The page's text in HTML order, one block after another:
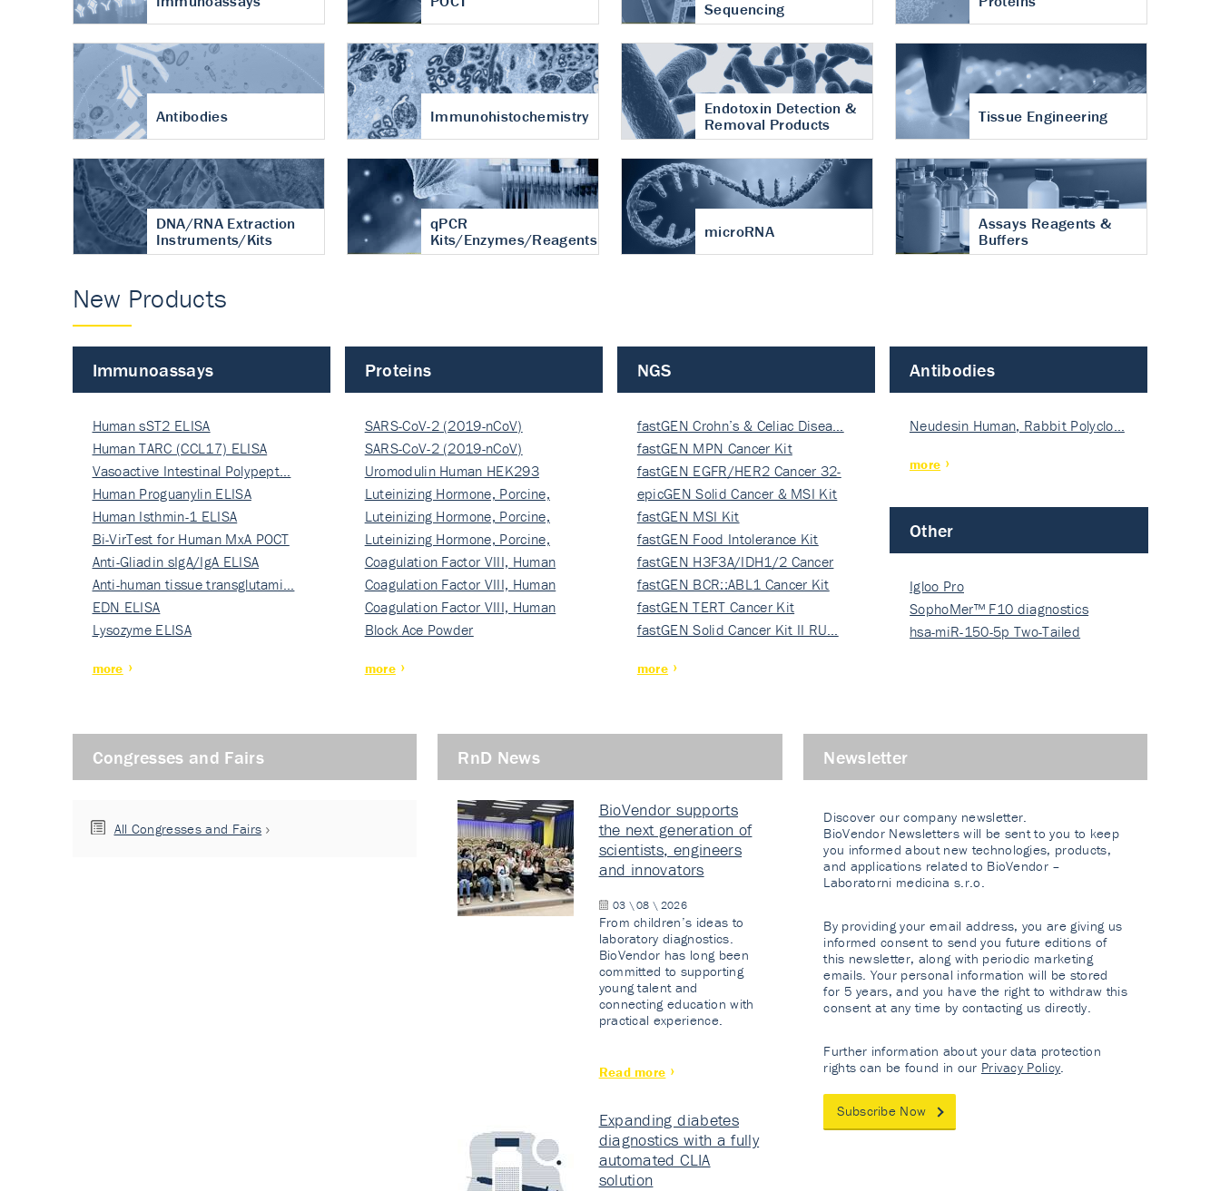
Sequencing
Antibodies Immunohistochemistry
Endotoxin Detection &
Removal Products
Tissue Engineering
DNA/RNA Extraction
Instruments/Kits
qPCR
Kits/Enzymes/Reagents
microRNA
Assays Reagents &
Buffers
New Products
Immunoassays
Human sST2 ELISA
Human TARC (CCL17) ELISA
Vasoactive Intestinal Polypept…
Human Proguanylin ELISA
Human Isthmin-1 ELISA
Bi-VirTest for Human MxA POCT
Anti-Gliadin sIgA/IgA ELISA
Anti-human tissue transglutami…
EDN ELISA
Lysozyme ELISA
more
Proteins
SARS-CoV-2 (2019-nCoV)
Nucleocapsi…
SARS-CoV-2 (2019-nCoV)
Nucleocapsi…
Uromodulin Human HEK293
Luteinizing Hormone, Porcine,
Nati…
Luteinizing Hormone, Porcine,
Nati…
Luteinizing Hormone, Porcine,
Nati…
Coagulation Factor VIII, Human
Rec…
Coagulation Factor VIII, Human
Rec…
Coagulation Factor VIII, Human
Rec…
Block Ace Powder
more
NGS
fastGEN Crohn’s & Celiac Disea…
fastGEN MPN Cancer Kit
fastGEN EGFR/HER2 Cancer 32-
ki…
epicGEN Solid Cancer & MSI Kit
fastGEN MSI Kit
fastGEN Food Intolerance Kit
fastGEN H3F3A/IDH1/2 Cancer
Ki…
fastGEN BCR::ABL1 Cancer Kit
fastGEN TERT Cancer Kit
fastGEN Solid Cancer Kit II RU…
more
Antibodies
Neudesin Human, Rabbit Polyclo…
more
Other
Igloo Pro
SophoMer™ F10 diagnostics
grad…
hsa-miR-150-5p Two-Tailed
Congresses and Fairs
All Congresses and Fairs
RnD News
BioVendor supports
the next generation of
scientists, engineers
and innovators
03 \ 08 \ 2026
From children’s ideas to
laboratory diagnostics.
BioVendor has long been
committed to supporting
young talent and
connecting education with
practical experience.
Read more
Expanding diabetes
diagnostics with a fully
automated CLIA
solution
Newsletter
Discover our company newsletter.
BioVendor Newsletters will be sent to you to keep
you informed about new technologies, products,
and applications related to BioVendor –
Laboratorni medicina s.r.o.
By providing your email address, you are giving us
informed consent to send you future editions of
this newsletter, along with periodic marketing
emails. Your personal information will be stored
for 5 years, and you have the right to withdraw this
consent at any time by contacting us directly.
Further information about your data protection
rights can be found in our Privacy Policy.
Subscribe Now